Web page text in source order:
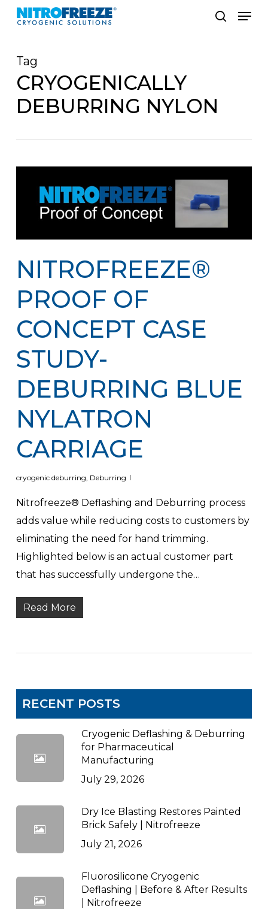
Skip
content
Menu
Tag
CRYOGENICALLY
DEBURRING NYLON
NITROFREEZE®
PROOF OF
CONCEPT CASE
STUDY-
DEBURRING BLUE
NYLATRON
CARRIAGE
cryogenic deburring Deburring
Nitrofreeze® Deflashing and Deburring process
adds value while reducing costs to customers by
eliminating the need for hand trimming.
Highlighted below is an actual customer part
that has successfully undergone the…
Read More
RECENT POSTS
Cryogenic Deflashing & Deburring
for Pharmaceutical
Manufacturing
July 29, 2026
Dry Ice Blasting Restores Painted
Brick Safely | Nitrofreeze
July 21, 2026
Fluorosilicone Cryogenic
Deflashing | Before & After Results
| Nitrofreeze